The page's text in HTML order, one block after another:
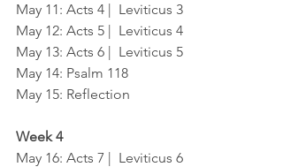
May 11: Acts 4 |  Leviticus 3
May 12: Acts 5 |  Leviticus 4
May 13: Acts 6 |  Leviticus 5
May 14: Psalm 118
May 15: Reflection
Week 4
May 16: Acts 7 |  Leviticus 6